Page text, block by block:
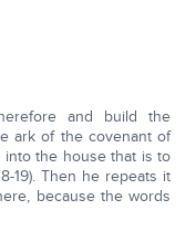
and build the
ark of the covenant of
into the house that is to
19). Then he repeats it
because the words